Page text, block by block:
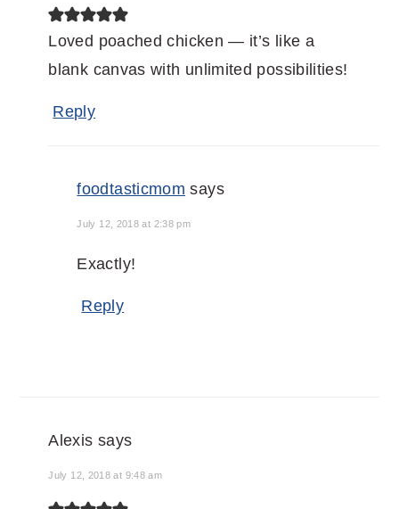
Loved poached chicken — it’s like a
blank canvas with unlimited possibilities!
Reply
foodtasticmom says
July 12, 2018 at 2:38 pm
Exactly!
Reply
Alexis says
July 12, 2018 at 9:48 am